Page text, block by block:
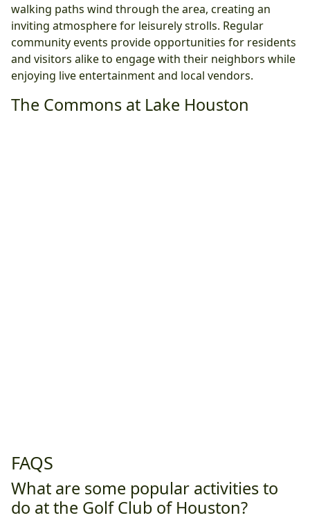
walking paths wind through the area, creating an
inviting atmosphere for leisurely strolls. Regular
community events provide opportunities for residents
and visitors alike to engage with their neighbors while
enjoying live entertainment and local vendors.
The Commons at Lake Houston
FAQS
What are some popular activities to
do at the Golf Club of Houston?